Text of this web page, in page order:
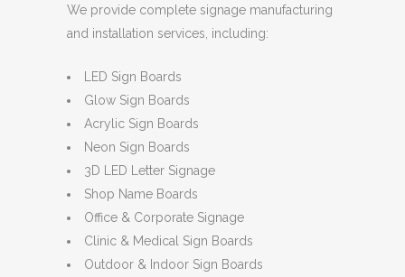
We provide complete signage manufacturing
and installation services, including:
LED Sign Boards
Glow Sign Boards
Acrylic Sign Boards
Neon Sign Boards
3D LED Letter Signage
Shop Name Boards
Office & Corporate Signage
Clinic & Medical Sign Boards
Outdoor & Indoor Sign Boards